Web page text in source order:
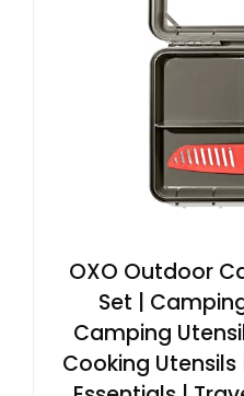
OXO Outdoor
Set |
Camping
Cooking